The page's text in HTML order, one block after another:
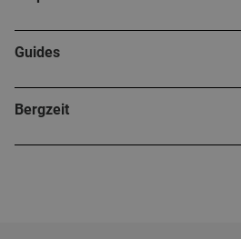
Guides
Bergzeit